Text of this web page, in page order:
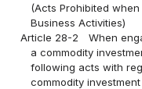
(Acts Prohibited
Business Activities)
Article 28-2
When
a commodity
following acts with
commodity